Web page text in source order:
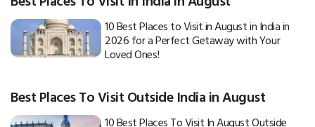
10 Best Places to Visit in August in India in
2026 for a Perfect Getaway with Your
Loved Ones!
Best Places To Visit Outside India in August
10 Best Places To Visit In August Outside